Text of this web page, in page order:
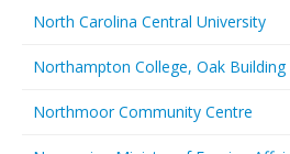
North Carolina Central University
Northampton College, Oak Building
Northmoor Community Centre